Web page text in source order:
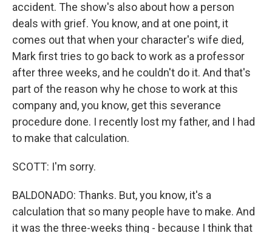
accident. The show's also about how a person
deals with grief. You know, and at one point, it
comes out that when your character's wife died,
Mark first tries to go back to work as a professor
after three weeks, and he couldn't do it. And that's
part of the reason why he chose to work at this
company and, you know, get this severance
procedure done. I recently lost my father, and I had
to make that calculation.
SCOTT: I'm sorry.
BALDONADO: Thanks. But, you know, it's a
calculation that so many people have to make. And
it was the three-weeks thing - because I think that